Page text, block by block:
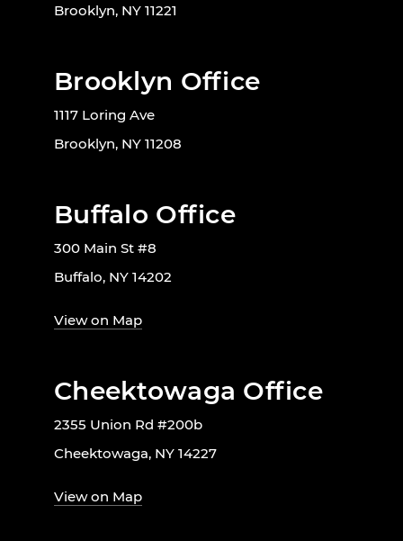
Brooklyn, NY 11221
Brooklyn Office
1117 Loring Ave
Brooklyn, NY 11208
Buffalo Office
300 Main St #8
Buffalo, NY 14202
View on Map
Cheektowaga Office
2355 Union Rd #200b
Cheektowaga, NY 14227
View on Map